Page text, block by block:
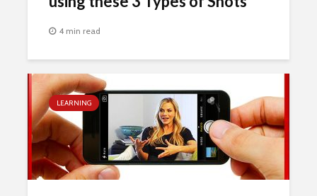
4 min read
LEARNING